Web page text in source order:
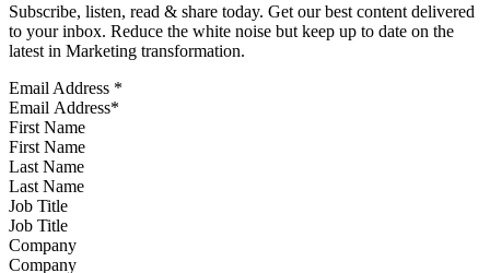
Subscribe, listen, read & share today. Get our best content delivered
to your inbox. Reduce the white noise but keep up to date on the
latest in Marketing transformation.
Email Address *
First Name
Last Name
Job Title
Company